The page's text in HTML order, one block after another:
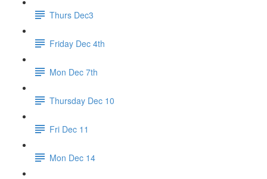
Thurs Dec3
Friday Dec 4th
Mon Dec 7th
Thursday Dec 10
Fri Dec 11
Mon Dec 14